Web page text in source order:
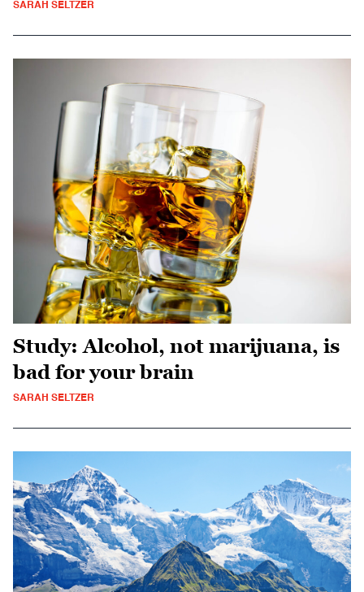
SARAH SELTZER
Study: Alcohol, not marijuana, is
bad for your brain
SARAH SELTZER